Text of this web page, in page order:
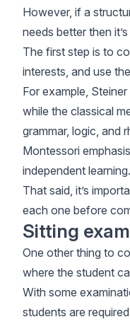
However, if a
needs better then
The first step is to
interests, and use
For example,
while the classical
grammar, logic, and
Montessori
independent learning.
That said, it’s
each one before
Sitting
One other thing to
where the student
With some
students are